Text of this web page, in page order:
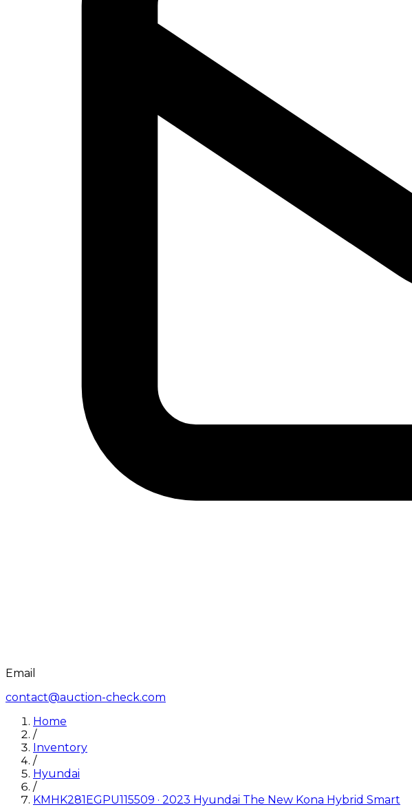
Email
contact@auction-check.com
Home
/
Inventory
/
Hyundai
/
KMHK281EGPU115509 · 2023 Hyundai The New Kona Hybrid Smart